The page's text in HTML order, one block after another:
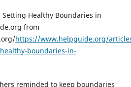
Setting Healthy Boundaries in
from
https://www.helpguide.org/
boundaries-in-
reminded to keep boundaries